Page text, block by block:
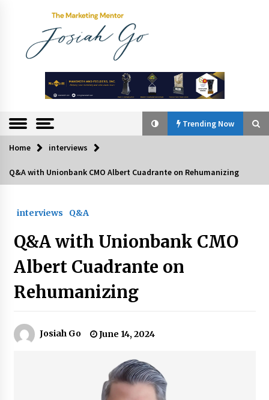
The
Marketing
Mentor
Trending Now
Trending Now
August 30, 2024
Top Filipino Innovators of 2024 Announced
July 26, 2024
Q&A with Navegar’s Nori Poblador on Investing
March 22, 2024
Home interviews
Q&A with Unionbank CMO Albert Cuadrante on Rehumanizing
interviews Q&A
Q&A with Unionbank CMO
Albert Cuadrante on
Rehumanizing
Josiah Go June 14, 2024